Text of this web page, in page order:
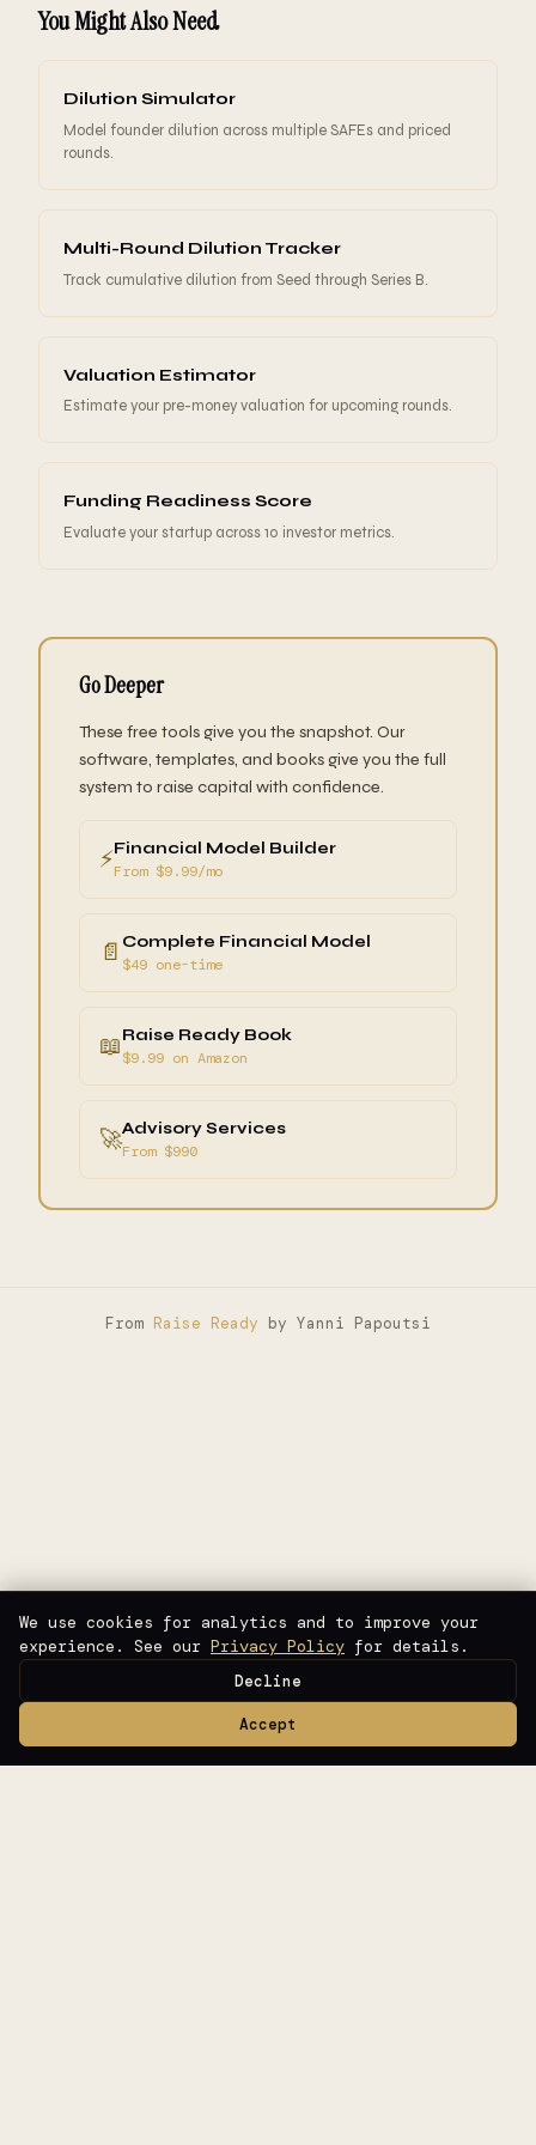
giving founders an incentive to raise at higher
clear growth). The cap should reflect your stage,
traction, and team strength. Higher caps favor
ownership for the same capital.
You Might Also Need
Dilution Simulator
Model founder dilution across multiple SAFEs and priced
rounds.
Multi-Round Dilution Tracker
Track cumulative dilution from Seed through Series B.
Valuation Estimator
Estimate your pre-money valuation for upcoming rounds.
Funding Readiness Score
Evaluate your startup across 10 investor metrics.
Go Deeper
These free tools give you the snapshot. Our
software, templates, and books give you the full
system to raise capital with confidence.
⚡Financial Model Builder
From $9.99/mo
📄 Complete Financial Model
$49 one-time
📖Raise Ready Book
$9.99 on Amazon
🚀Advisory Services
From $990
From Raise Ready by Yanni Papoutsi
We use cookies for analytics and to improve your
experience. See our Privacy Policy for details.
Decline
Accept